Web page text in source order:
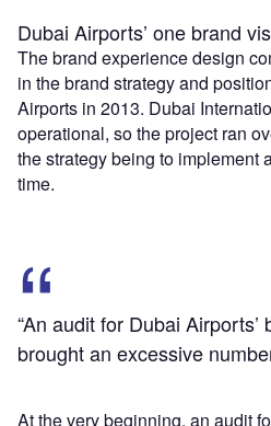
Dubai Airports’ one brand
The brand experience design
in the brand strategy and
Airports in 2013. Dubai
operational, so the project ran
the strategy being to implement
time.
“An audit for Dubai
brought an excessive
At the very beginning, an audit